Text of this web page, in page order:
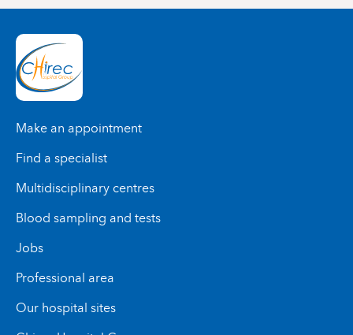
Make an appointment
Find a specialist
Multidisciplinary centres
Blood sampling and tests
Jobs
Professional area
Our hospital sites